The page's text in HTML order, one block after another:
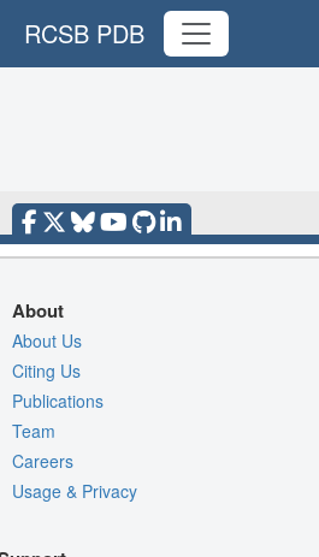
RCSB PDB
About
About Us
Citing Us
Publications
Team
Careers
Usage & Privacy